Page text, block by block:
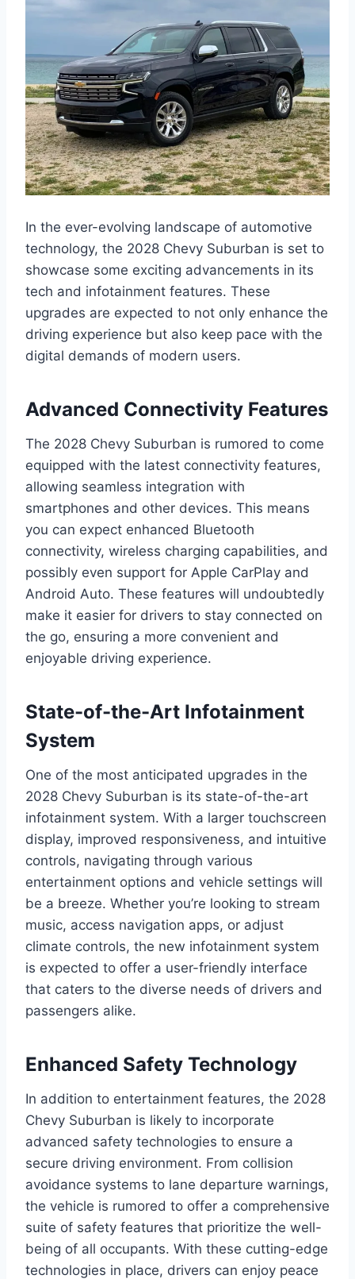
In the ever-evolving landscape of automotive
technology, the 2028 Chevy Suburban is set to
showcase some exciting advancements in its
tech and infotainment features. These
upgrades are expected to not only enhance the
driving experience but also keep pace with the
digital demands of modern users.
Advanced Connectivity Features
The 2028 Chevy Suburban is rumored to come
equipped with the latest connectivity features,
allowing seamless integration with
smartphones and other devices. This means
you can expect enhanced Bluetooth
connectivity, wireless charging capabilities, and
possibly even support for Apple CarPlay and
Android Auto. These features will undoubtedly
make it easier for drivers to stay connected on
the go, ensuring a more convenient and
enjoyable driving experience.
State-of-the-Art Infotainment
System
One of the most anticipated upgrades in the
2028 Chevy Suburban is its state-of-the-art
infotainment system. With a larger touchscreen
display, improved responsiveness, and intuitive
controls, navigating through various
entertainment options and vehicle settings will
be a breeze. Whether you’re looking to stream
music, access navigation apps, or adjust
climate controls, the new infotainment system
is expected to offer a user-friendly interface
that caters to the diverse needs of drivers and
passengers alike.
Enhanced Safety Technology
In addition to entertainment features, the 2028
Chevy Suburban is likely to incorporate
advanced safety technologies to ensure a
secure driving environment. From collision
avoidance systems to lane departure warnings,
the vehicle is rumored to offer a comprehensive
suite of safety features that prioritize the well-
being of all occupants. With these cutting-edge
technologies in place, drivers can enjoy peace